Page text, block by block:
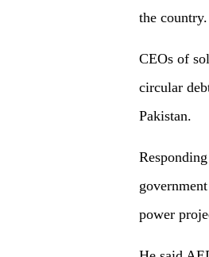
the
CEOs of
circular
Pakistan.
power